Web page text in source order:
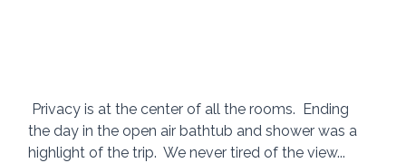
the day in the open air bathtub and shower was a
highlight of the trip.  We never tired of the view...